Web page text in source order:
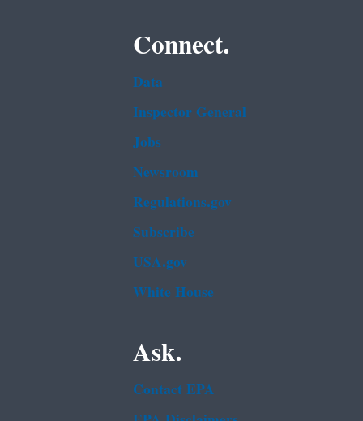
Connect.
Data
Inspector General
Jobs
Newsroom
Regulations.gov
Subscribe
USA.gov
White House
Ask.
Contact EPA